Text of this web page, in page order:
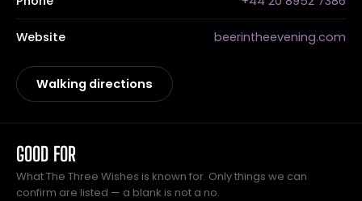
Website beerintheevening.com
Walking directions
GOOD FOR
What The Three Wishes is known for. Only things we can
confirm are listed — a blank is not a no.